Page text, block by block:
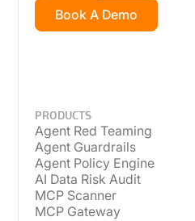
Book A Demo
PRODUCTS
Agent Red Teaming
Agent Guardrails
Agent Policy Engine
AI Data Risk Audit
MCP Scanner
MCP Gateway